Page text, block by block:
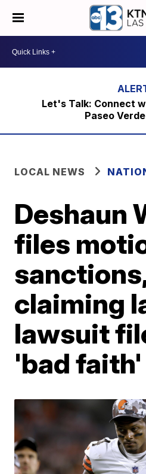
Let's Talk: Connect
Paseo
LOCAL NEWS
Deshaun
files
claiming
lawsuit
'bad faith'